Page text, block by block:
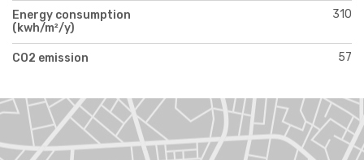
Energy consumption
(kwh/m²/y)
310
CO2 emission 57